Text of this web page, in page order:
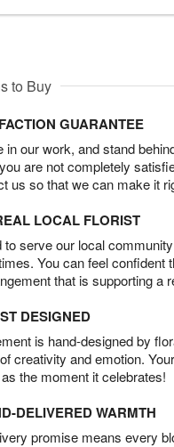
to Buy
GUARANTEE
in our work, and stand
are not completely
us so that we can make it
LOCAL FLORIST
to serve our local
You can feel confident
that is supporting a
DESIGNED
is hand-designed by
creativity and emotion.
the moment it celebrates!
DELIVERED WARMTH
promise means every